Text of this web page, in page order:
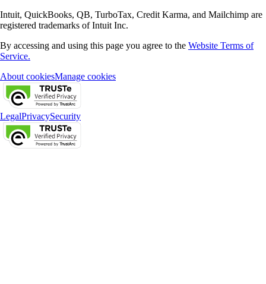
Intuit, QuickBooks, QB, TurboTax, Credit Karma, and Mailchimp are
registered trademarks of Intuit Inc.
By accessing and using this page you agree to the Website Terms of
Service.
About cookiesManage cookies
LegalPrivacySecurity